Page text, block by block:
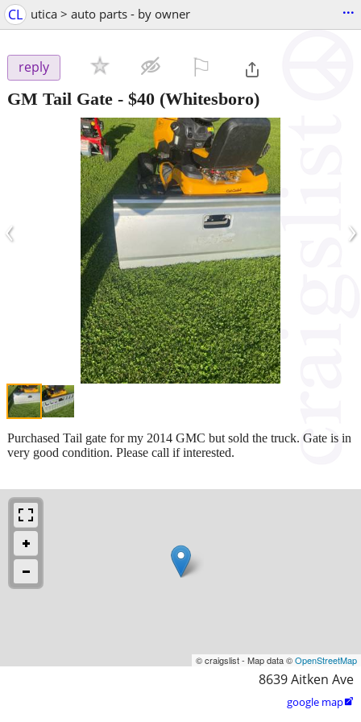
CL utica > auto parts - by owner ...
reply
GM Tail Gate - $40 (Whitesboro)
‹ ›
Purchased Tail gate for my 2014 GMC but sold the truck. Gate is in
very good condition. Please call if interested.
© craigslist - Map data ©OpenStreetMap
8639 Aitken Ave
google map